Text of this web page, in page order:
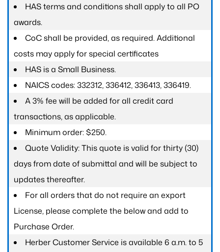
HAS terms and conditions shall apply to all PO
awards.
CoC shall be provided, as required. Additional
costs may apply for special certificates
HAS is a Small Business.
NAICS codes: 332312, 336412, 336413, 336419.
A 3% fee will be added for all credit card
transactions, as applicable.
Minimum order: $250.
Quote Validity: This quote is valid for thirty (30)
days from date of submittal and will be subject to
updates thereafter.
For all orders that do not require an export
License, please complete the below and add to
Purchase Order.
Herber Customer Service is available 6 a.m. to 5